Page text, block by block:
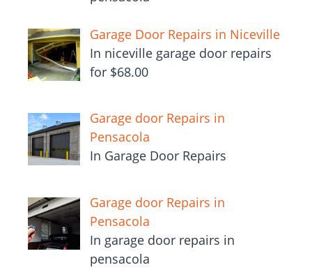
Garage Door Repairs in Niceville
In niceville garage door repairs
for $68.00
Garage door Repairs in
Pensacola
In Garage Door Repairs
Garage door Repairs in
Pensacola
In garage door repairs in
pensacola